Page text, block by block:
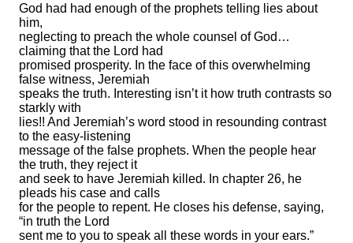
God had had enough of the prophets telling lies about
him,
neglecting to preach the whole counsel of God…
claiming that the Lord had
promised prosperity. In the face of this overwhelming
false witness, Jeremiah
speaks the truth. Interesting isn’t it how truth contrasts so
starkly with
lies!! And Jeremiah’s word stood in resounding contrast
to the easy-listening
message of the false prophets. When the people hear
the truth, they reject it
and seek to have Jeremiah killed. In chapter 26, he
pleads his case and calls
for the people to repent. He closes his defense, saying,
“in truth the Lord
sent me to you to speak all these words in your ears.”